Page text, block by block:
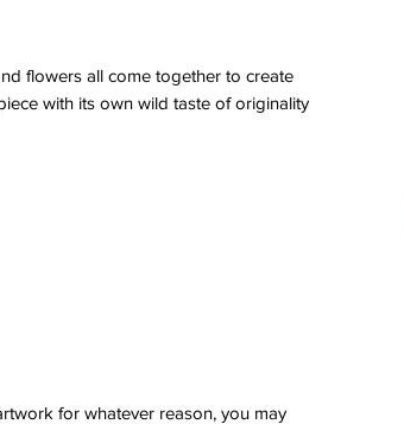
flowers all come together to create
with its own wild taste of originality
for whatever reason, you may